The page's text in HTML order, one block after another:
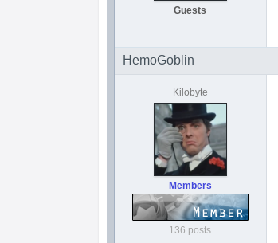
Guests
HemoGoblin
Kilobyte
Members
136 posts